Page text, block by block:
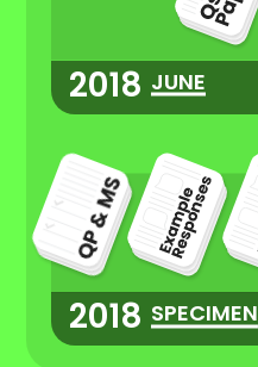
2018 JUNE
2018 SPECIMEN